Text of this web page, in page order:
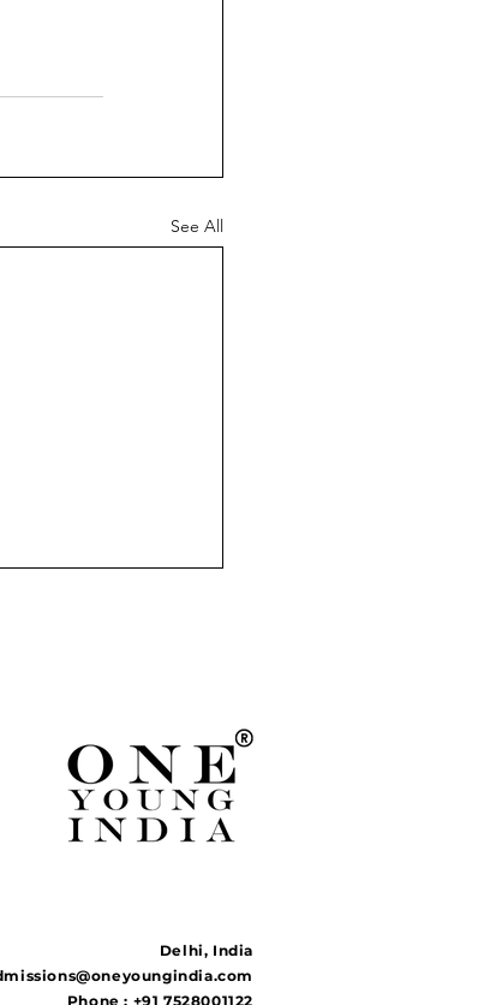
See All
Projects:
Floods and
Delhi, India
Phone : +91 7528001122